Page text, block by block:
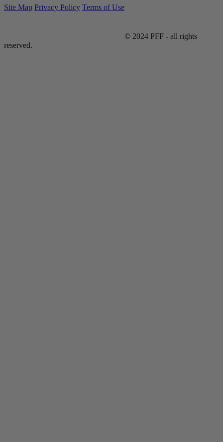
Site Map Privacy Policy Terms of Use
© 2024 PFF - all rights
reserved.